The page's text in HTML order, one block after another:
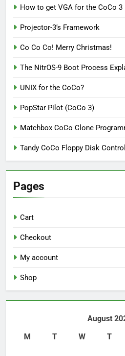
How to get VGA for the CoCo 3
Projector-3’s Framework
Co Co Co! Merry Christmas!
The NitrOS-9 Boot Process
UNIX for the CoCo?
PopStar Pilot (CoCo 3)
Matchbox CoCo Clone
Tandy CoCo Floppy Disk
Pages
Cart
Checkout
My account
Shop
August
M
T W T